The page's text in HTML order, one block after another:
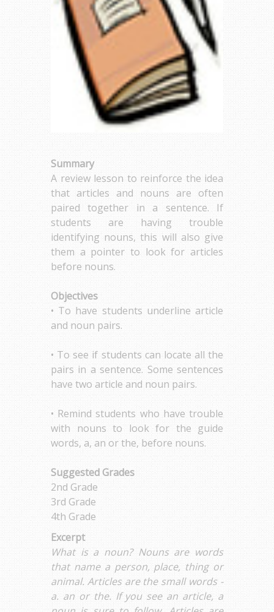
Summary
A review lesson to reinforce the idea
that articles and nouns are often
paired together in a sentence. If
students are having trouble
identifying nouns, this will also give
them a pointer to look for articles
before nouns.
Objectives
• To have students underline article
and noun pairs.
• To see if students can locate all the
pairs in a sentence. Some sentences
have two article and noun pairs.
• Remind students who have trouble
with nouns to look for the guide
words, a, an or the, before nouns.
Suggested Grades
2nd Grade
3rd Grade
4th Grade
Excerpt
What is a noun? Nouns are words
that name a person, place, thing or
animal. Articles are the small words -
a. an or the. If you see an article, a